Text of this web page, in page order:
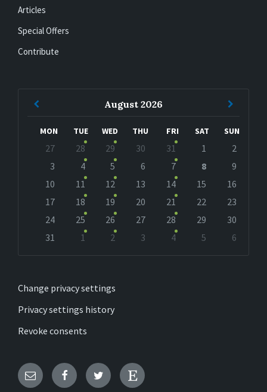
Articles
Special Offers
Contribute
August 2026
MON TUE WED THU FRI SAT SUN
calendar
27 28 29 30 31 1
2
3
4 5 6 7 8
9
10
11 12 13 14 15
16
17
18 19 20 21 22
23
24
25 26 27 28 29
30
31
1 2 3 4 5
6
Change privacy settings
Privacy settings history
Revoke consents
Email FacebookTwitter Etsy